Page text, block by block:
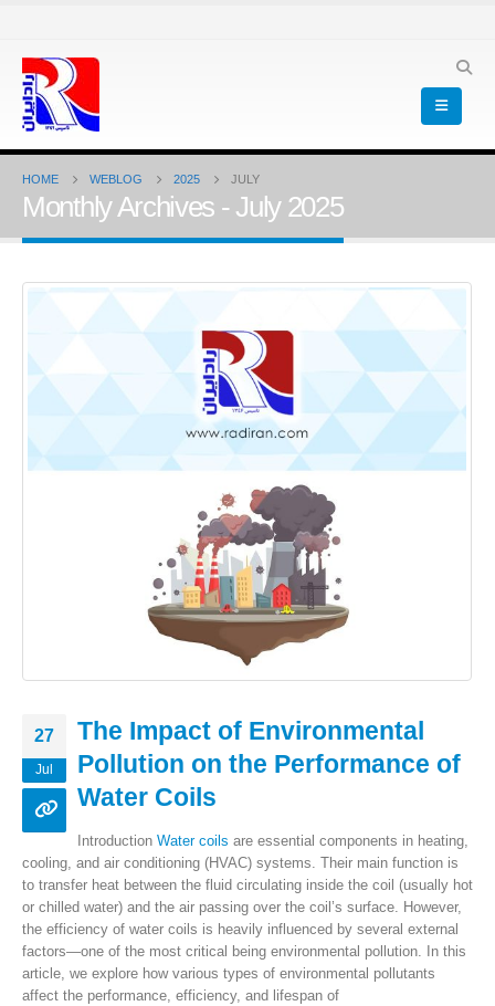
HOME WEBLOG 2025 JULY
Monthly Archives - July 2025
27
Jul
The Impact of Environmental
Pollution on the Performance of
Water Coils
Introduction Water coils are essential components in heating,
cooling, and air conditioning (HVAC) systems. Their main function is
to transfer heat between the fluid circulating inside the coil (usually hot
or chilled water) and the air passing over the coil’s surface. However,
the efficiency of water coils is heavily influenced by several external
factors—one of the most critical being environmental pollution. In this
article, we explore how various types of environmental pollutants
affect the performance, efficiency, and lifespan of